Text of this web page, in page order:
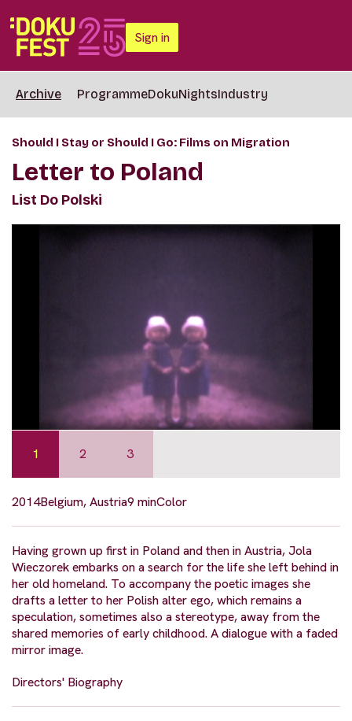
Sign in
Archive ProgrammeDokuNightsIndustry
Should I Stay or Should I Go: Films on Migration
Letter to Poland
List Do Polski
1 2 3
2014Belgium, Austria9 minColor
Having grown up first in Poland and then in Austria, Jola
Wieczorek embarks on a search for the life she left behind in
her old homeland. To accompany the poetic images she
drafts a letter to her Polish alter ego, which remains a
speculation, sometimes also a stereotype, away from the
shared memories of early childhood. A dialogue with a faded
mirror image.
Directors' Biography